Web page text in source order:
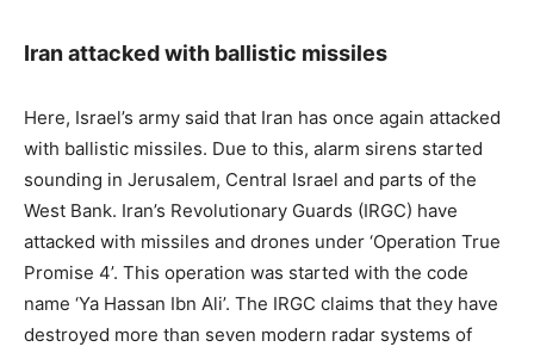
Iran attacked with ballistic missiles
Here, Israel’s army said that Iran has once again attacked
with ballistic missiles. Due to this, alarm sirens started
sounding in Jerusalem, Central Israel and parts of the
West Bank. Iran’s Revolutionary Guards (IRGC) have
attacked with missiles and drones under ‘Operation True
Promise 4’. This operation was started with the code
name ‘Ya Hassan Ibn Ali’. The IRGC claims that they have
destroyed more than seven modern radar systems of